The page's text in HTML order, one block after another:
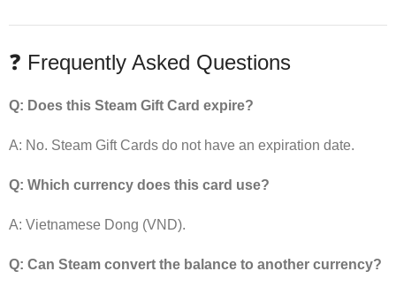
❓ Frequently Asked Questions
Q: Does this Steam Gift Card expire?
A: No. Steam Gift Cards do not have an expiration date.
Q: Which currency does this card use?
A: Vietnamese Dong (VND).
Q: Can Steam convert the balance to another currency?